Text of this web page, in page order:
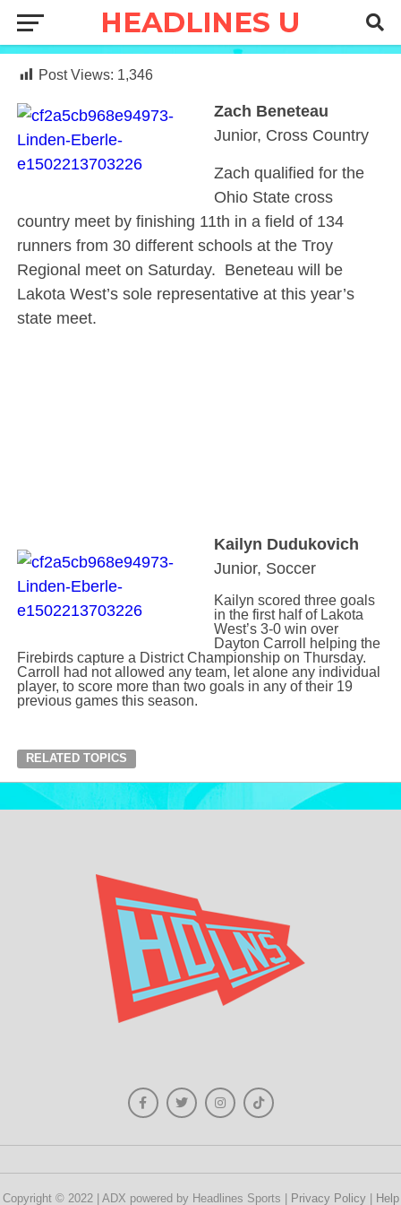
Post Views: 1,346
Zach Beneteau
Junior, Cross Country
Zach qualified for the
Ohio State cross
country meet by finishing 11th in a field of 134
runners from 30 different schools at the Troy
Regional meet on Saturday. Beneteau will be
Lakota West’s sole representative at this year’s
state meet.
Kailyn Dudukovich
Junior, Soccer
Kailyn scored three goals
in the first half of Lakota
West’s 3-0 win over
Dayton Carroll helping the
Firebirds capture a District Championship on Thursday.
Carroll had not allowed any team, let alone any individual
player, to score more than two goals in any of their 19
previous games this season.
RELATED TOPICS
Copyright © 2022 | ADX powered by Headlines Sports | Privacy Policy| Help